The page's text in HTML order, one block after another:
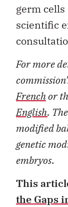
germ
scientific
For more
Frenchor
English.
modified
genetic
embryos.
This
the Gaps